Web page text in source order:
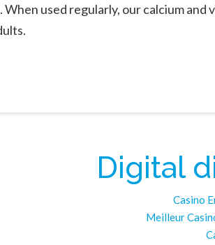
used regularly, our calcium
Digital
Casino
Meilleur